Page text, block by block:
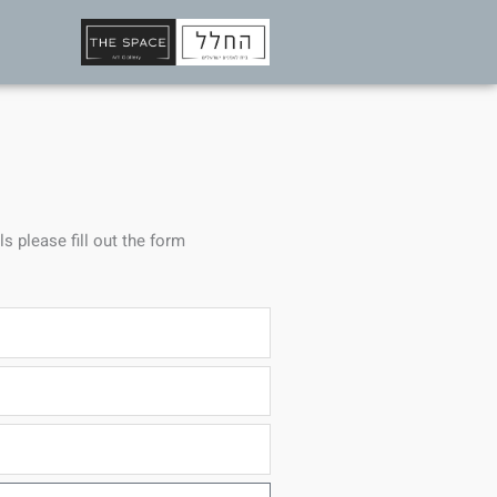
please fill out the form